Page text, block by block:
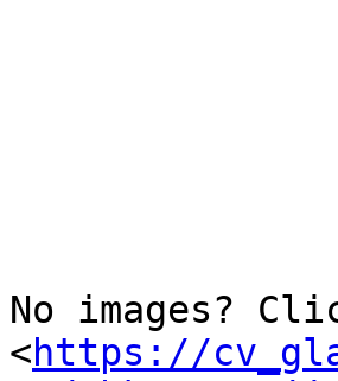
No images?
<https://